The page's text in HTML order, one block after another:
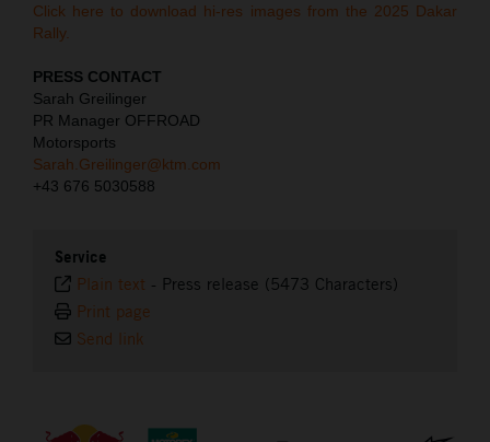
Click here to download hi-res images from the 2025 Dakar
Rally.
PRESS CONTACT
Sarah Greilinger
PR Manager OFFROAD
Motorsports
Sarah.Greilinger@ktm.com
+43 676 5030588
Service
Plain text - Press release (5473 Characters)
Print page
Send link